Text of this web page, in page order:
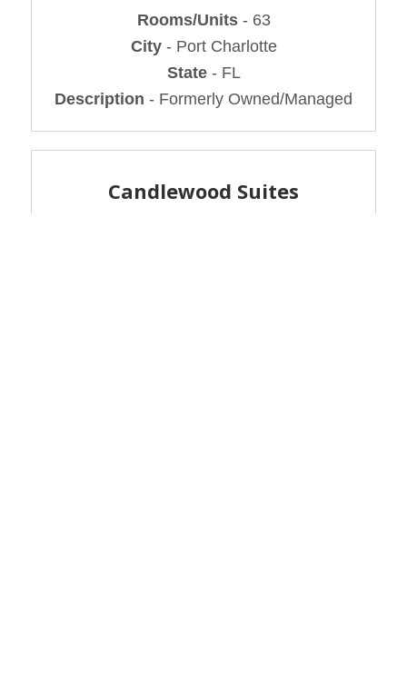
Rooms/Units - 63
City- Port Charlotte
State- FL
Description - Formerly Owned/Managed
Candlewood Suites